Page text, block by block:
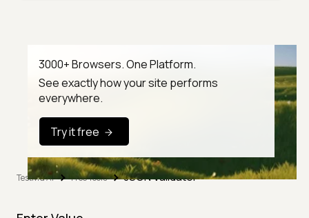
3000+ Browsers. One Platform.
See exactly how your site performs
everywhere.
Try it free
TestMu AI Free Tools JSON Validator